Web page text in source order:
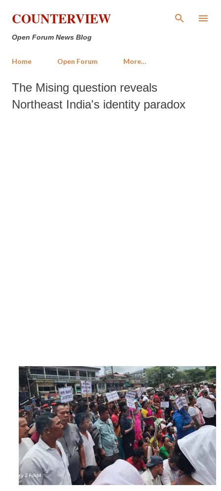
COUNTERVIEW
Open Forum News Blog
Home Open Forum More…
The Mising question reveals
Northeast India's identity paradox